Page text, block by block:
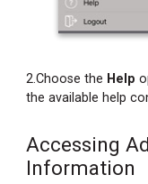
2.Choose the Help
the available help
Accessing
Information